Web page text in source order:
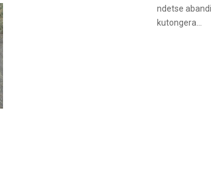
ndetse
kutongera...